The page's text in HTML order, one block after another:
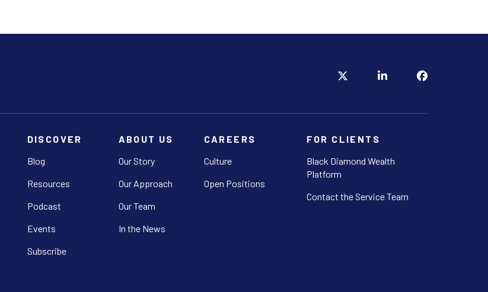
DISCOVER
Blog
Resources
Podcast
Events
Subscribe
ABOUT US
Our Story
Our Approach
Our Team
In the News
CAREERS
Culture
Open Positions
FOR CLIENTS
Black Diamond Wealth
Platform
Contact the Service Team